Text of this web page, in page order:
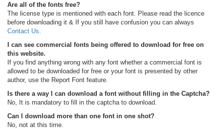
Are all of the fonts free?
The license type is mentioned with each font. Please read the licence
before downloading it & If you still have confusion you can always
Contact Us
I can see commercial fonts being offered to download for free on
this website.
If you find anything wrong with any font whether a commercial font is
allowed to be downloaded for free or your font is presented by other
author, use the Report Font feature.
Is there a way I can download a font without filling in the Captcha?
No, It is mandatory to fill in the captcha to download.
Can I download more than one font in one shot?
No, not at this time.